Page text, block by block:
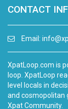
CONTACT
Email:
XpatLoop.com is
loop. XpatLoop
level locals in
and cosmopolitan
Xpat Community.